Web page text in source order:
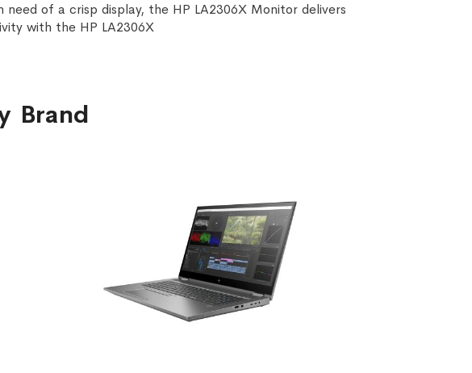
of a crisp display, the HP LA2306X Monitor delivers
with the HP LA2306X
Brand